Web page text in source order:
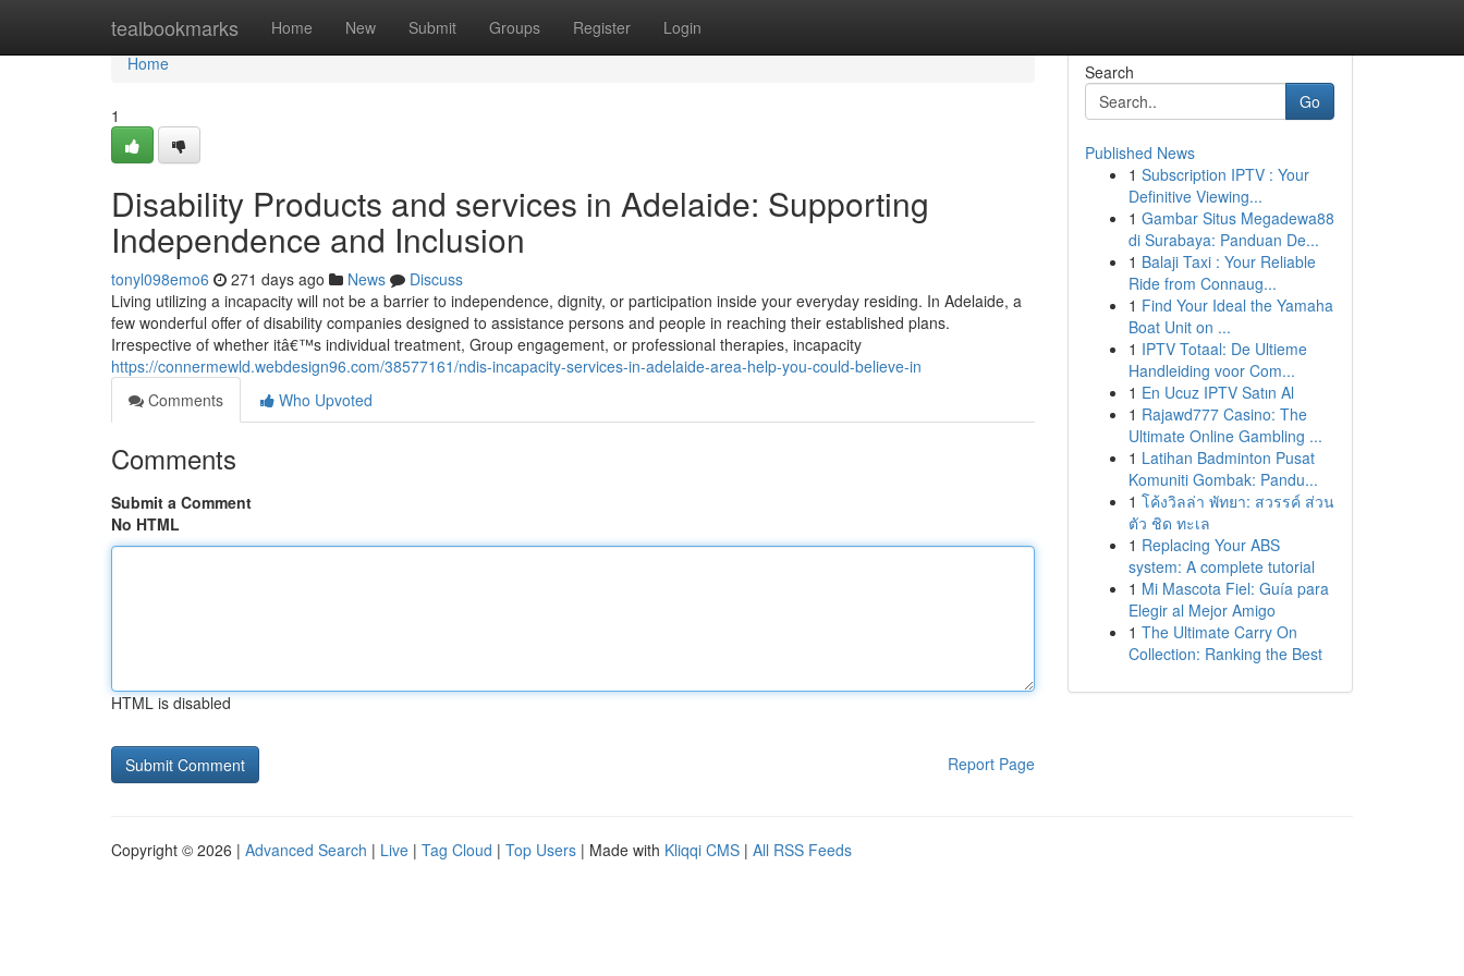
tealbookmarks Home New Submit Groups Register Login
Home
Home
1
Disability Products and services in Adelaide: Supporting
Independence and Inclusion
tonyl098emo6 271 days ago News
Discuss
Living utilizing a incapacity will not be a barrier to independence, dignity, or participation inside your everyday residing. In Adelaide, a
few wonderful offer of disability companies designed to assistance persons and people in reaching their established plans.
Irrespective of whether itâ€™s individual treatment, Group engagement, or professional therapies, incapacity
https://connermewld.webdesign96.com/38577161/ndis-incapacity-services-in-adelaide-area-help-you-could-believe-in
Comments
Who Upvoted
Comments
Submit a Comment
No HTML
HTML is disabled
Report Page
Search
Go
Published News
1 Subscription IPTV : Your
Definitive Viewing...
1 Gambar Situs Megadewa88
di Surabaya: Panduan De...
1 Balaji Taxi : Your Reliable
Ride from Connaug...
1 Find Your Ideal the Yamaha
Boat Unit on ...
1 IPTV Totaal: De Ultieme
Handleiding voor Com...
1 En Ucuz IPTV Satın Al
1 Rajawd777 Casino: The
Ultimate Online Gambling ...
1 Latihan Badminton Pusat
Komuniti Gombak: Pandu...
1 โค้งวิลล่า พัทยา: สวรรค์ ส่วน
ตัว ชิด ทะเล
1 Replacing Your ABS
system: A complete tutorial
1 Mi Mascota Fiel: Guía para
Elegir al Mejor Amigo
1 The Ultimate Carry On
Collection: Ranking the Best
Copyright © 2026 | Advanced Search | Live | Tag Cloud | Top Users | Made with Kliqqi CMS | All RSS Feeds